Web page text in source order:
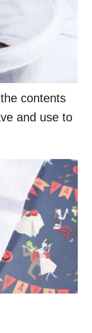
contents
and use to